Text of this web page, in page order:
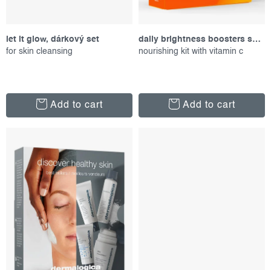
s
g
let it glow, dárkový set
for skin cleansing
Add to cart
daily brightness boosters skin kit, set of proucts
nourishing kit with vitamin c
Add to cart